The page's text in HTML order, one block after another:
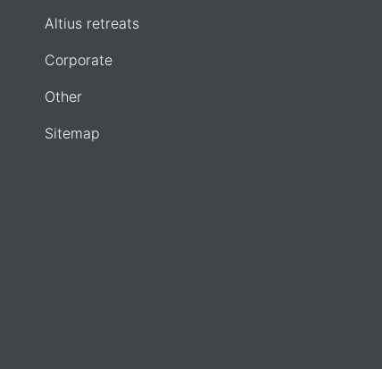
Altius retreats
Corporate
Other
Sitemap